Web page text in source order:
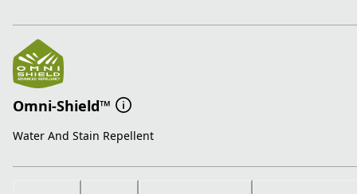
Omni-Shield™
Water And Stain Repellent